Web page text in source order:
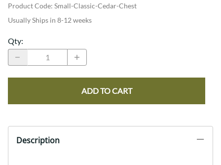
Product Code: Small-Classic-Cedar-Chest
Usually Ships in 8-12 weeks
Qty:
ADD TO CART
Description